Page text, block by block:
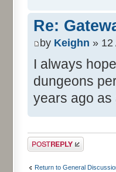
Re:
by Keighn » 12
I always
dungeons
years ago as
Post a reply
Return to General